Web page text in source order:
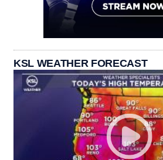
KSL WEATHER FORECAST